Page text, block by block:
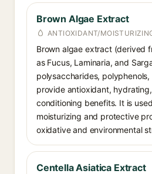
Brown Algae Extract
ANTIOXIDANT/
Brown algae extract (derived
as Fucus, Laminaria, and
polysaccharides,
provide antioxidant,
conditioning benefits. It is
moisturizing and protective
oxidative and environmental
Centella Asiatica Extract